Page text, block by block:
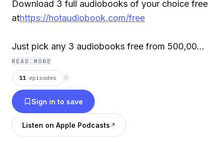
Download 3 full audiobooks of your choice free
athttps://hotaudiobook.com/free
Just pick any 3 audiobooks free from 500,000+
best sellers, new releases sci-fi, romances,
mysteries, classics, and more. Select your
favorite audiobooks, free, stream or download
your audiobooks instantly on your smartphone,
tablet, laptop or desktop. It's that easy!
READ MORE
11 episodes ⟳
Sign in to save
Listen on Apple Podcasts